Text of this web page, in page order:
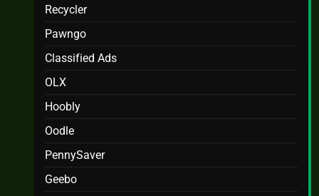
Recycler
Pawngo
Classified Ads
OLX
Hoobly
Oodle
PennySaver
Geebo